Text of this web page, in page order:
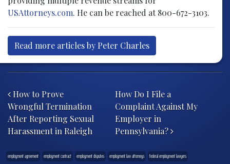
USAttorneys.com. He can be reached at 800-672-3103.
Read more articles by Peter Charles
How to Prove
Wrongful Termination
After Reporting Sexual
Harassment in Raleigh
How Do I File a
Complaint Against My
Employer in
Pennsylvania?
employment agreement employment contract employment disputes employment law attorneys federal employment lawyers